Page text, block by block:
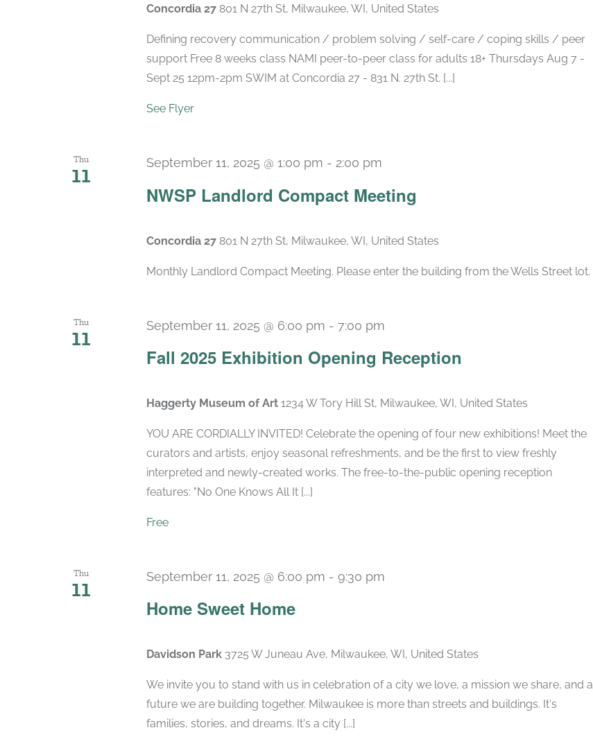
Concordia 27 801 N 27th St, Milwaukee, WI, United States
Defining recovery communication / problem solving / self-care / coping skills / peer
support Free 8 weeks class NAMI peer-to-peer class for adults 18+ Thursdays Aug 7 -
Sept 25 12pm-2pm SWIM at Concordia 27 - 831 N. 27th St. [...]
See Flyer
Thu
11
NWSP Landlord Compact Meeting
September 11, 2025 @ 1:00 pm - 2:00 pm
Concordia 27 801 N 27th St, Milwaukee, WI, United States
Monthly Landlord Compact Meeting. Please enter the building from the Wells Street lot.
Thu
11
Fall 2025 Exhibition Opening Reception
September 11, 2025 @ 6:00 pm - 7:00 pm
Haggerty Museum of Art 1234 W Tory Hill St, Milwaukee, WI, United States
YOU ARE CORDIALLY INVITED! Celebrate the opening of four new exhibitions! Meet the
curators and artists, enjoy seasonal refreshments, and be the first to view freshly
interpreted and newly-created works. The free-to-the-public opening reception
features: "No One Knows All It [...]
Free
Thu
11
Home Sweet Home
September 11, 2025 @ 6:00 pm - 9:30 pm
Davidson Park 3725 W Juneau Ave, Milwaukee, WI, United States
We invite you to stand with us in celebration of a city we love, a mission we share, and a
future we are building together. Milwaukee is more than streets and buildings. It's
families, stories, and dreams. It's a city [...]